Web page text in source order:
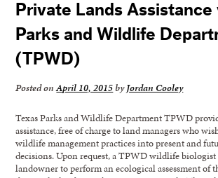
Private Lands Assistance
Parks and Wildlife
(TPWD)
Posted onApril 10, 2015byJordan Cooley
Texas Parks and Wildlife Department TPWD
assistance, free of charge to land managers who
wildlife management practices into present and
decisions. Upon request, a TPWD wildlife
landowner to perform an ecological assessment of